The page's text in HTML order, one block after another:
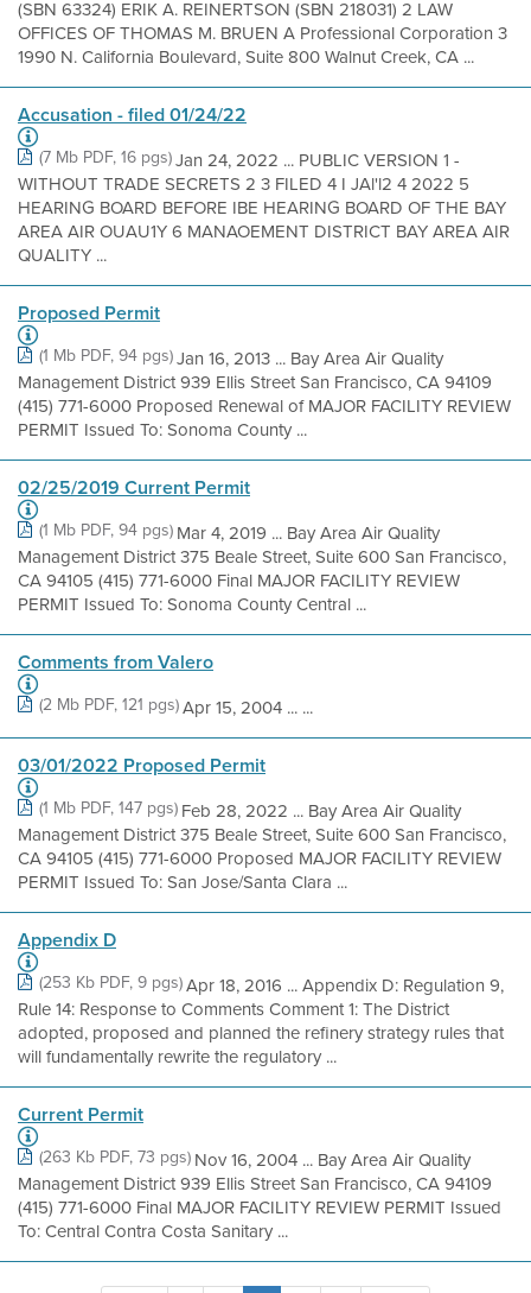
(SBN 63324) ERIK A. REINERTSON (SBN 218031) 2 LAW
OFFICES OF THOMAS M. BRUEN A Professional Corporation 3
1990 N. California Boulevard, Suite 800 Walnut Creek, CA ...
Accusation - filed 01/24/22
(7 Mb PDF, 16 pgs)Jan 24, 2022 ... PUBLIC VERSION 1 -
WITHOUT TRADE SECRETS 2 3 FILED 4 I JAl'l2 4 2022 5
HEARING BOARD BEFORE IBE HEARING BOARD OF THE BAY
AREA AIR OUAU1Y 6 MANAOEMENT DISTRICT BAY AREA AIR
QUALITY ...
Proposed Permit
(1 Mb PDF, 94 pgs)Jan 16, 2013 ... Bay Area Air Quality
Management District 939 Ellis Street San Francisco, CA 94109
(415) 771-6000 Proposed Renewal of MAJOR FACILITY REVIEW
PERMIT Issued To: Sonoma County ...
02/25/2019 Current Permit
(1 Mb PDF, 94 pgs) Mar 4, 2019 ... Bay Area Air Quality
Management District 375 Beale Street, Suite 600 San Francisco,
CA 94105 (415) 771-6000 Final MAJOR FACILITY REVIEW
PERMIT Issued To: Sonoma County Central ...
Comments from Valero
(2 Mb PDF, 121 pgs)Apr 15, 2004 ... ...
03/01/2022 Proposed Permit
(1 Mb PDF, 147 pgs) Feb 28, 2022 ... Bay Area Air Quality
Management District 375 Beale Street, Suite 600 San Francisco,
CA 94105 (415) 771-6000 Proposed MAJOR FACILITY REVIEW
PERMIT Issued To: San Jose/Santa Clara ...
Appendix D
(253 Kb PDF, 9 pgs)Apr 18, 2016 ... Appendix D: Regulation 9,
Rule 14: Response to Comments Comment 1: The District
adopted, proposed and planned the refinery strategy rules that
will fundamentally rewrite the regulatory ...
Current Permit
(263 Kb PDF, 73 pgs) Nov 16, 2004 ... Bay Area Air Quality
Management District 939 Ellis Street San Francisco, CA 94109
(415) 771-6000 Final MAJOR FACILITY REVIEW PERMIT Issued
To: Central Contra Costa Sanitary ...